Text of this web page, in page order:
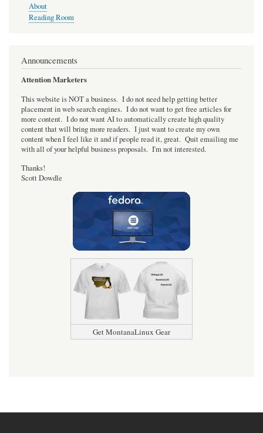
About
Reading Room
Announcements
Attention Marketers
This website is NOT a business. I do not need help getting better
placement in web search engines. I do not want to get free articles for
more content. I do not want AI to automatically create high quality
content that will bring more readers. I just want to create my own
content when I feel like it and if people read it, great. Quit emailing me
with all of your helpful business proposals. I'm not interested.
Thanks!
Scott Dowdle
Get MontanaLinux Gear